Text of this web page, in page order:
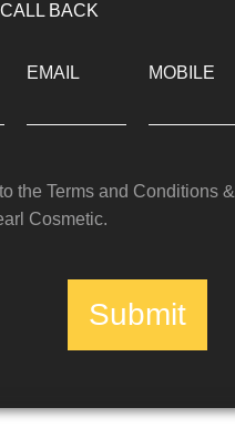
BACK
EMAIL MOBILE
to the Terms and Conditions
Cosmetic.
Submit